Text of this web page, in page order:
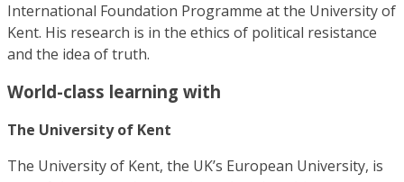
International Foundation Programme at the University of
Kent. His research is in the ethics of political resistance
and the idea of truth.
World-class learning with
The University of Kent
The University of Kent, the UK’s European University, is